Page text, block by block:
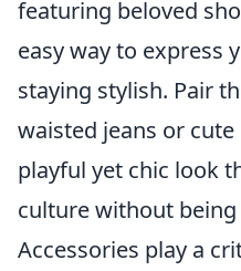
featuring beloved
easy way to express
staying stylish. Pair
waisted jeans or
playful yet chic look
culture without
Accessories play a